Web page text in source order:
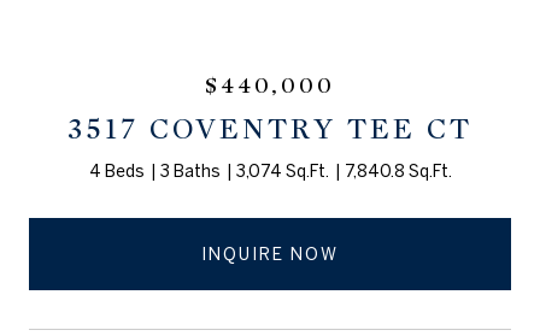
$440,000
3517 COVENTRY TEE CT
4 Beds 3 Baths 3,074 Sq.Ft. 7,840.8 Sq.Ft.
INQUIRE NOW